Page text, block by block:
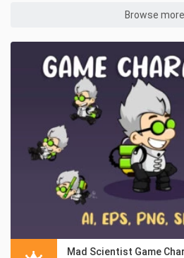
Browse
Mad Scientist Game